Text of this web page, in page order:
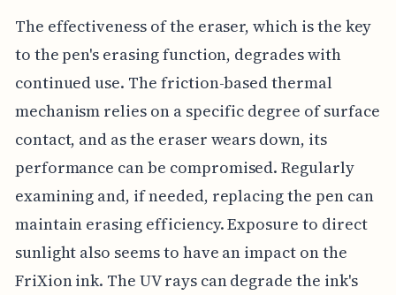
The effectiveness of the eraser, which is the key
to the pen's erasing function, degrades with
continued use. The friction-based thermal
mechanism relies on a specific degree of surface
contact, and as the eraser wears down, its
performance can be compromised. Regularly
examining and, if needed, replacing the pen can
maintain erasing efficiency. Exposure to direct
sunlight also seems to have an impact on the
FriXion ink. The UV rays can degrade the ink's